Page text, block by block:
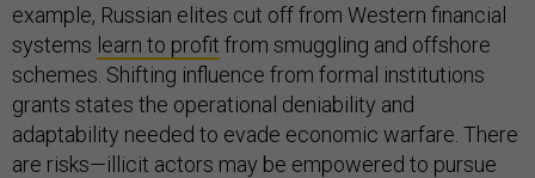
example, Russian elites cut off from Western financial
systems learn to profit from smuggling and offshore
schemes. Shifting influence from formal institutions
grants states the operational deniability and
adaptability needed to evade economic warfare. There
are risks—illicit actors may be empowered to pursue